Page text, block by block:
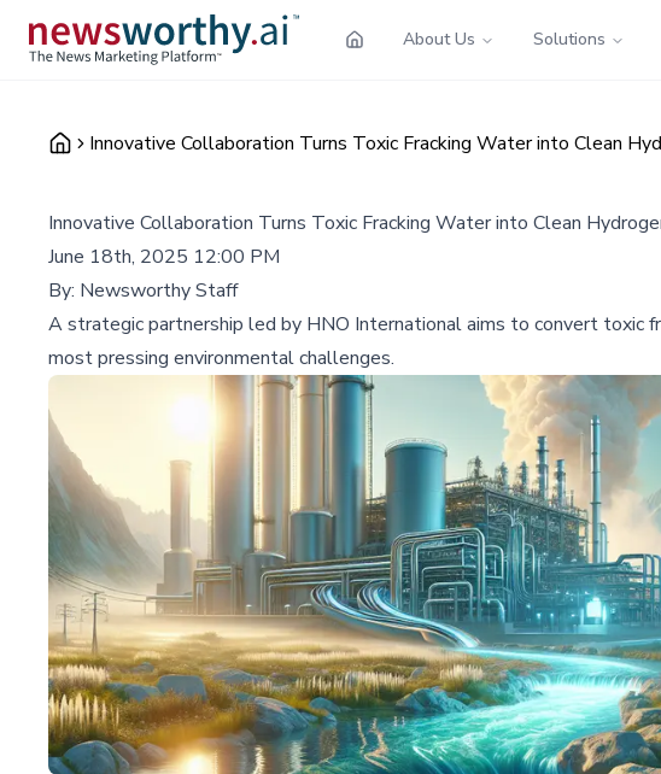
About Us Solutions
Innovative Collaboration Turns Toxic Fracking Water into Clean
Innovative Collaboration Turns Toxic Fracking Water into Clean
June 18th, 2025 12:00 PM
By: Newsworthy Staff
A strategic partnership led by HNO International aims to convert toxic
most pressing environmental challenges.